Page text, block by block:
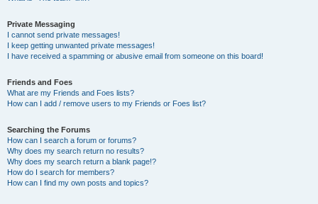
Private Messaging
I cannot send private messages!
I keep getting unwanted private messages!
I have received a spamming or abusive email from someone on this board!
Friends and Foes
What are my Friends and Foes lists?
How can I add / remove users to my Friends or Foes list?
Searching the Forums
How can I search a forum or forums?
Why does my search return no results?
Why does my search return a blank page!?
How do I search for members?
How can I find my own posts and topics?